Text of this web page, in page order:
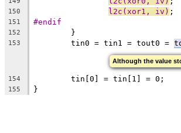
150 l2c(xor1, iv) ;
151 #endif
152
	}
153
	tin0 = tin1 = tout0 =
Although the value
154
	tin[0] = tin[1] = 0;
155 }